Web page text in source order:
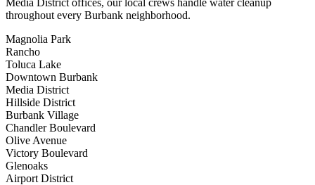
throughout every Burbank neighborhood.
Magnolia Park
Rancho
Toluca Lake
Downtown Burbank
Media District
Hillside District
Burbank Village
Chandler Boulevard
Olive Avenue
Victory Boulevard
Glenoaks
Airport District